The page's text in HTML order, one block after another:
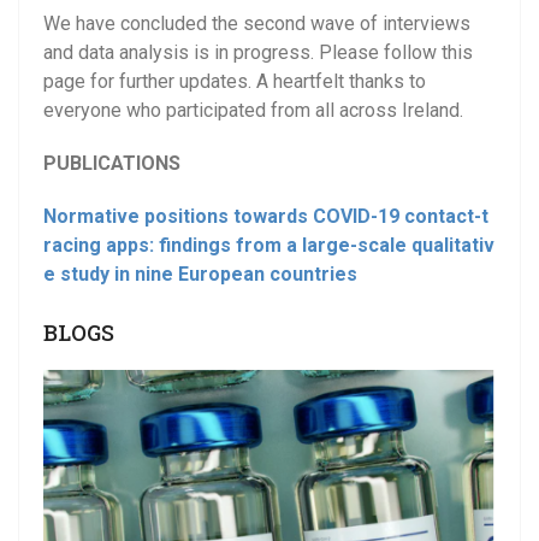
We have concluded the second wave of interviews
and data analysis is in progress. Please follow this
page for further updates. A heartfelt thanks to
everyone who participated from all across Ireland.
PUBLICATIONS
Normative positions towards COVID-19 contact-t
racing apps: findings from a large-scale qualitativ
e study in nine European countries
BLOGS